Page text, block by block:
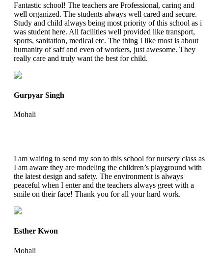
Fantastic school! The teachers are Professional, caring and
well organized. The students always well cared and secure.
Study and child always being most priority of this school as i
was student here. All facilities well provided like transport,
sports, sanitation, medical etc. The thing I like most is about
humanity of saff and even of workers, just awesome. They
really care and truly want the best for child.
Gurpyar Singh
Mohali
I am waiting to send my son to this school for nursery class as
I am aware they are modeling the children’s playground with
the latest design and safety. The environment is always
peaceful when I enter and the teachers always greet with a
smile on their face! Thank you for all your hard work.
Esther Kwon
Mohali